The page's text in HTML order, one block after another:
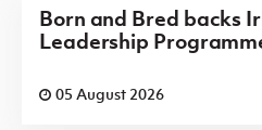
Born and Bred backs
Leadership
05 August 2026